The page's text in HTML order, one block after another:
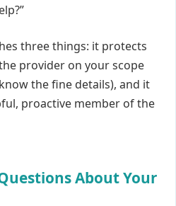
three things: it protects
provider on your scope
the fine details), and it
proactive member of the
About Your